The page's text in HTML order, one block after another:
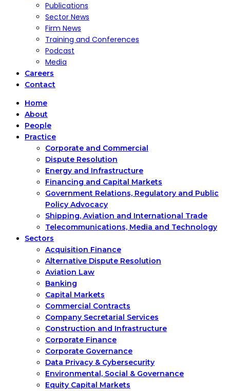
Publications
Sector News
Firm News
Training and Conferences
Podcast
Media
Careers
Contact
Home
About
People
Practice
Corporate and Commercial
Dispute Resolution
Energy and Infrastructure
Financing and Capital Markets
Government Relations, Regulatory and Public
Policy Advocacy
Shipping, Aviation and International Trade
Telecommunications, Media and Technology
Sectors
Acquisition Finance
Alternative Dispute Resolution
Aviation Law
Banking
Capital Markets
Commercial Contracts
Company Secretarial Services
Construction and Infrastructure
Corporate Finance
Corporate Governance
Data Privacy & Cybersecurity
Environmental, Social & Governance
Equity Capital Markets